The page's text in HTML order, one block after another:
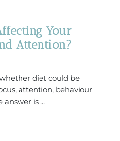
Your
Attention?
diet could be
attention, behaviour
answer is ...